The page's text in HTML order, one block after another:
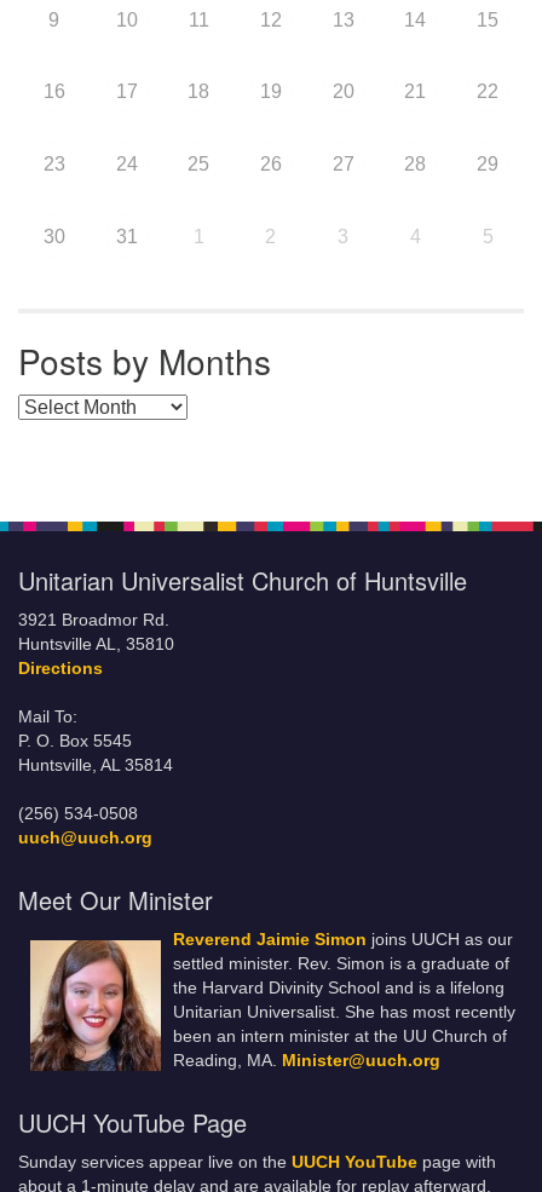
9 10 11 12 13 14 15
16 17 18 19 20 21 22
23 24 25 26 27 28 29
30 31 1 2 3 4 5
Posts by Months
Posts by Months
Unitarian Universalist Church of Huntsville
3921 Broadmor Rd.
Huntsville AL, 35810
Directions
Mail To:
P. O. Box 5545
Huntsville, AL 35814
(256) 534-0508
uuch@uuch.org
Meet Our Minister
Reverend Jaimie Simon joins UUCH as our
settled minister. Rev. Simon is a graduate of
the Harvard Divinity School and is a lifelong
Unitarian Universalist. She has most recently
been an intern minister at the UU Church of
Reading, MA. Minister@uuch.org
UUCH YouTube Page
Sunday services appear live on the UUCH YouTube page with
about a 1-minute delay and are available for replay afterward.